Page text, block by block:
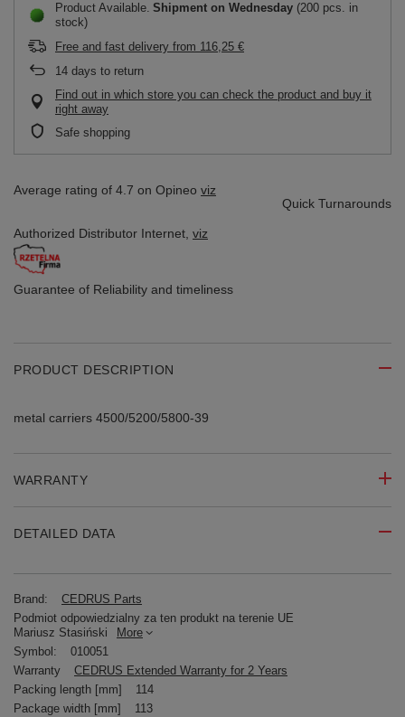
Product Available Shipment on Wednesday (200 pcs. in
stock)
Free and fast delivery from 116,25 €
14 days to return
Find out in which store you can check the product and buy it
right away
Safe shopping
Average rating of 4.7 on Opineo viz
Quick Turnarounds
Authorized Distributor Internet, viz
Guarantee of Reliability and timeliness
PRODUCT DESCRIPTION
metal carriers 4500/5200/5800-39
WARRANTY
DETAILED DATA
Brand:
CEDRUS Parts
Podmiot odpowiedzialny za ten produkt na terenie UE
Mariusz Stasiński
More
Symbol:
010051
Warranty
CEDRUS Extended Warranty for 2 Years
Packing length [mm]
114
Package width [mm]
113